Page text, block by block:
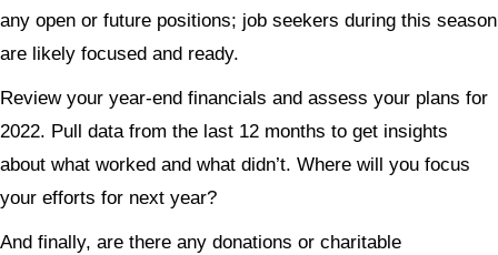
any open or future positions; job seekers during this season
are likely focused and ready.
Review your year-end financials and assess your plans for
2022. Pull data from the last 12 months to get insights
about what worked and what didn’t. Where will you focus
your efforts for next year?
And finally, are there any donations or charitable